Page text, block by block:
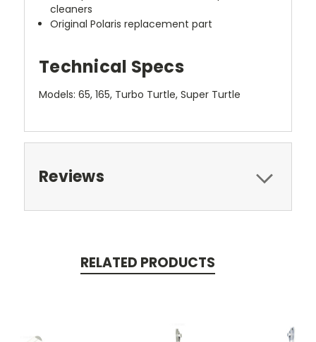
cleaners
Original Polaris replacement part
Technical Specs
Models: 65, 165, Turbo Turtle, Super Turtle
Reviews
RELATED PRODUCTS